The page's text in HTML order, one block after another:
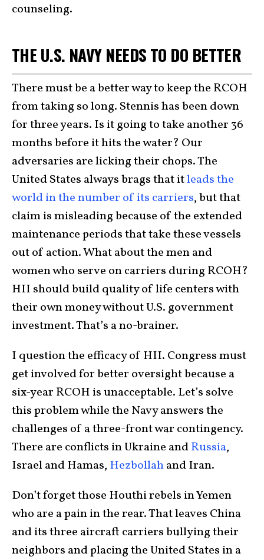
counseling.
THE U.S. NAVY NEEDS TO DO BETTER
There must be a better way to keep the RCOH
from taking so long. Stennis has been down
for three years. Is it going to take another 36
months before it hits the water? Our
adversaries are licking their chops. The
United States always brags that itleads the
world in the number of its carriers, but that
claim is misleading because of the extended
maintenance periods that take these vessels
out of action. What about the men and
women who serve on carriers during RCOH?
HII should build quality of life centers with
their own money without U.S. government
investment. That’s a no-brainer.
I question the efficacy of HII. Congress must
get involved for better oversight because a
six-year RCOH is unacceptable. Let’s solve
this problem while the Navy answers the
challenges of a three-front war contingency.
There are conflicts in Ukraine andRussia,
Israel and Hamas, Hezbollahand Iran.
Don’t forget those Houthi rebels in Yemen
who are a pain in the rear. That leaves China
and its three aircraft carriers bullying their
neighbors and placing the United States in a